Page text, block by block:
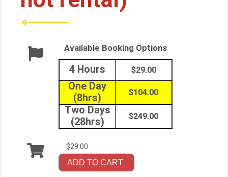
Available Booking Options
4 Hours $29.00
One Day
(8hrs)
$104.00
Two Days
(28hrs)
$249.00
$29.00
ADD TO CART